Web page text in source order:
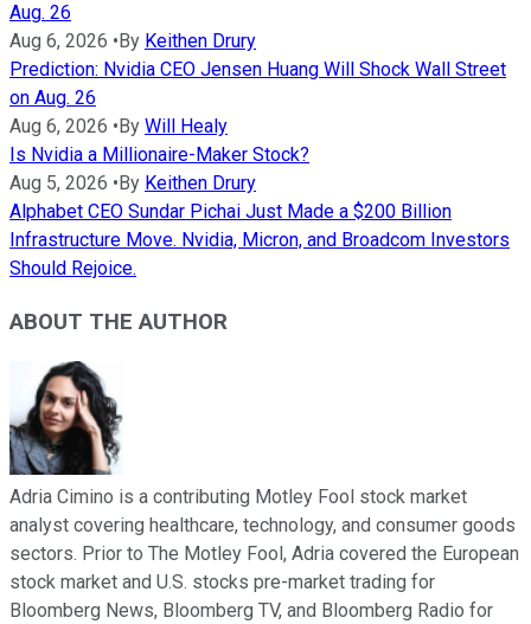
Aug. 26
Aug 6, 2026 • By Keithen Drury
Prediction: Nvidia CEO Jensen Huang Will Shock Wall Street
on Aug. 26
Aug 6, 2026 • By Will Healy
Is Nvidia a Millionaire-Maker Stock?
Aug 5, 2026 • By Keithen Drury
Alphabet CEO Sundar Pichai Just Made a $200 Billion
Infrastructure Move. Nvidia, Micron, and Broadcom Investors
Should Rejoice.
ABOUT THE AUTHOR
Adria Cimino is a contributing Motley Fool stock market
analyst covering healthcare, technology, and consumer goods
sectors. Prior to The Motley Fool, Adria covered the European
stock market and U.S. stocks pre-market trading for
Bloomberg News, Bloomberg TV, and Bloomberg Radio for